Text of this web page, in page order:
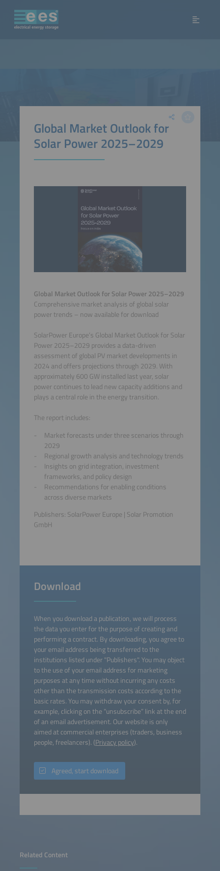
Related Content
Global Market Outlook for
Solar Power 2025–2029
Global Market Outlook for Solar Power 2025–2029
Comprehensive market analysis of global solar
power trends – now available for download
SolarPower Europe’s Global Market Outlook for Solar
Power 2025–2029 provides a data-driven
assessment of global PV market developments in
2024 and offers projections through 2029. With
approximately 600 GW installed last year, solar
power continues to lead new capacity additions and
plays a central role in the energy transition.
The report includes:
Market forecasts under three scenarios through
2029
Regional growth analysis and technology trends
Insights on grid integration, investment
frameworks, and policy design
Recommendations for enabling conditions
across diverse markets
Publishers: SolarPower Europe | Solar Promotion
GmbH
Download
When you download a publication, we will process
the data you enter for the purpose of creating and
performing a contract. By downloading, you agree to
your email address being transferred to the
institutions listed under "Publishers". You may object
to the use of your email address for marketing
purposes at any time without incurring any costs
other than the transmission costs according to the
basic rates. You may withdraw your consent by, for
example, clicking on the “unsubscribe” link at the end
of an email advertisement. Our website is only
aimed at commercial enterprises (traders, business
people, freelancers). (Privacy policy).
Agreed, start download